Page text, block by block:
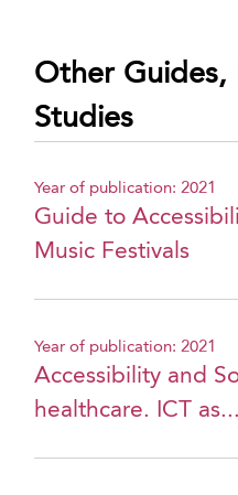
Other Guides,
Studies
Year of publication: 2021
Guide to
Music Festivals
Year of publication: 2021
Accessibility and
healthcare. ICT as...